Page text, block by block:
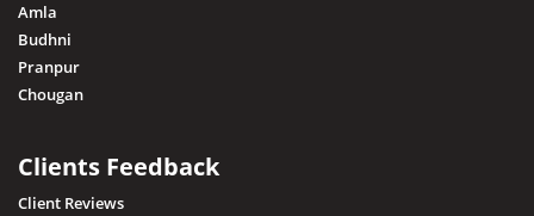
Narsinghpur
Neemuch
Pipariya
Raisen
Amla
Budhni
Pranpur
Chougan
Clients Feedback
Client Reviews